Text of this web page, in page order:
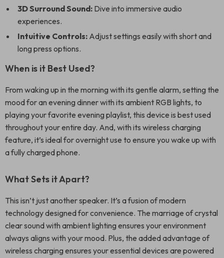
3D Surround Sound: Dive into immersive audio
experiences.
Intuitive Controls: Adjust settings easily with short and
long press options.
When is it Best Used?
From waking up in the morning with its gentle alarm, setting the
mood for an evening dinner with its ambient RGB lights, to
playing your favorite evening playlist, this device is best used
throughout your entire day. And, with its wireless charging
feature, it’s ideal for overnight use to ensure you wake up with
a fully charged phone.
What Sets it Apart?
This isn’t just another speaker. It’s a fusion of modern
technology designed for convenience. The marriage of crystal
clear sound with ambient lighting ensures your environment
always aligns with your mood. Plus, the added advantage of
wireless charging ensures your essential devices are powered